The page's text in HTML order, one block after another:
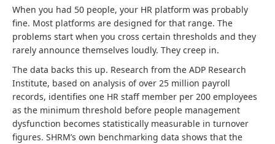
When you had 50 people, your HR platform was probably
fine. Most platforms are designed for that range. The
problems start when you cross certain thresholds and they
rarely announce themselves loudly. They creep in.
The data backs this up. Research from the ADP Research
Institute, based on analysis of over 25 million payroll
records, identifies one HR staff member per 200 employees
as the minimum threshold before people management
dysfunction becomes statistically measurable in turnover
figures. SHRM’s own benchmarking data shows that the